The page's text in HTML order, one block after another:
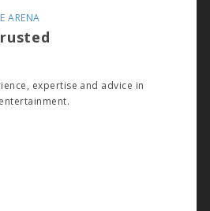
ARENA
expertise and advice in